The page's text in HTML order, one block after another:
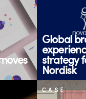
Global
strategy
Nordisk
CASE